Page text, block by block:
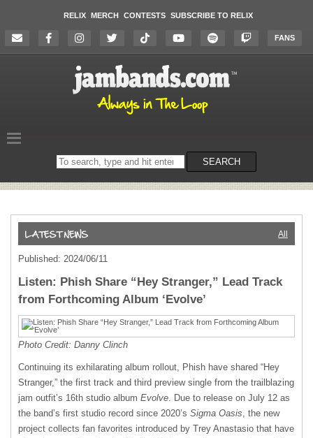
RELIX MERCH CONTESTS SUBSCRIBE TO RELIX
FANS
Search
on
SEARCH
All
Published: 2024/06/11
Listen: Phish Share “Hey Stranger,” Lead Track
from Forthcoming Album ‘Evolve’
Photo Credit: Danny Clinch
Continuing its exhilarating album rollout, Phish have shared “Hey
Stranger,” the first track and third preview single from the trailblazing
jam outfit’s 16th studio album Evolve. Due to release on July 12 as
the band’s first studio record since 2020’s Sigma Oasis, the new
project collects fan favorites introduced by Trey Anastasio that have